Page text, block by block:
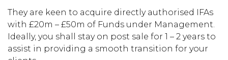
They are keen to acquire directly authorised IFAs
with £20m – £50m of Funds under Management.
Ideally, you shall stay on post sale for 1 – 2 years to
assist in providing a smooth transition for your